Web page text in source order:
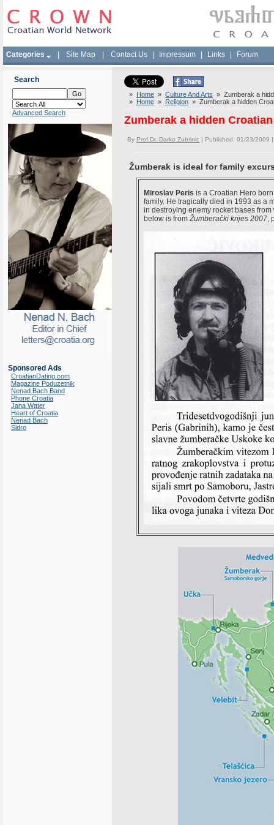
Categories Site Map Contact Us Impressum Links Forum
Search
Advanced Search
Sponsored Ads
CroatianDating.com
Magazine Poduzetnik
Nenad Bach Band
Phone Croatia
Jana Water
Heart of Croatia
Nenad Bach
Sidro
» Home » Culture And Arts » Zumberak a
» Home » Religion » Zumberak a hidden
Zumberak a hidden
By Prof.Dr. Darko Zubrinic | Published 01/23/2009
Žumberak is ideal for family
Miroslav Peris is a Croatian Hero
family. He tragically died in 1993 as a
in destroying enemy rocket bases
below is fromŽumberački krijes 2007,